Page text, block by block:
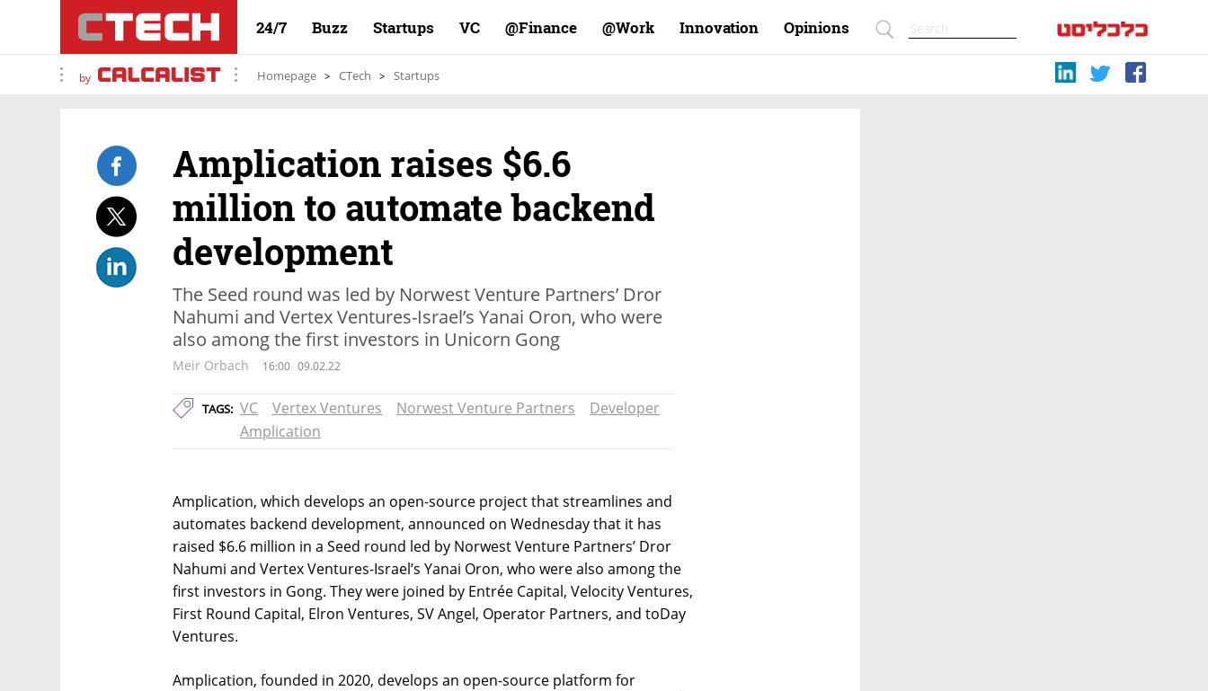
24/7 Buzz Startups VC Finance@ Work@ Innovation Opinions
by Homepage CTech Startups
Amplication raises $6.6
million to automate backend
development
The Seed round was led by Norwest Venture Partners’ Dror
Nahumi and Vertex Ventures-Israel’s Yanai Oron, who were
also among the first investors in Unicorn Gong
Meir Orbach 16:00 09.02.22
TAGS: VC Vertex Ventures Norwest Venture Partners
Developer
Amplication
Amplication, which develops an open-source project that streamlines and
automates backend development, announced on Wednesday that it has
raised $6.6 million in a Seed round led by Norwest Venture Partners’ Dror
Nahumi and Vertex Ventures-Israel’s Yanai Oron, who were also among the
first investors in Gong. They were joined by Entrée Capital, Velocity Ventures,
First Round Capital, Elron Ventures, SV Angel, Operator Partners, and toDay
Ventures.
Amplication, founded in 2020, develops an open-source platform for